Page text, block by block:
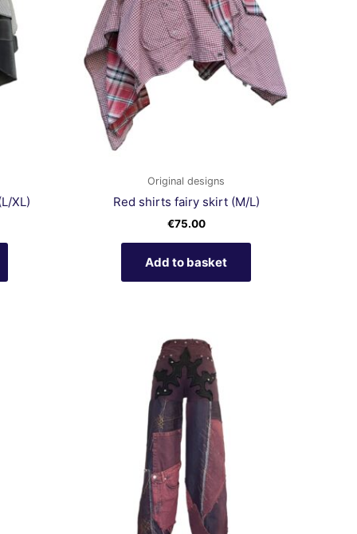
XL)
Original designs
Red shirts fairy skirt (M/L)
€75.00
Add to basket